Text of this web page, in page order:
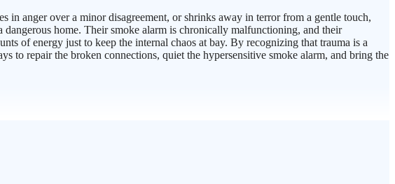
in anger over a minor disagreement, or shrinks away in terror from a gentle touch,
home. Their smoke alarm is chronically malfunctioning, and their
of energy just to keep the internal chaos at bay. By recognizing that trauma is a
to repair the broken connections, quiet the hypersensitive smoke alarm, and bring the